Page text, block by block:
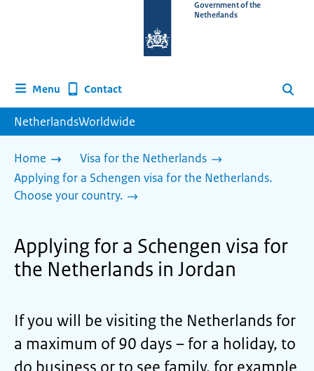
homepage
Government of the
Netherlands
Menu Contact Search
NetherlandsWorldwide
Home
Visa for the Netherlands
Applying for a Schengen visa for the Netherlands.
Choose your country.
Applying for a Schengen visa for
the Netherlands in Jordan
If you will be visiting the Netherlands for
a maximum of 90 days – for a holiday, to